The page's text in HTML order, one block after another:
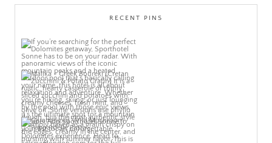
RECENT PINS